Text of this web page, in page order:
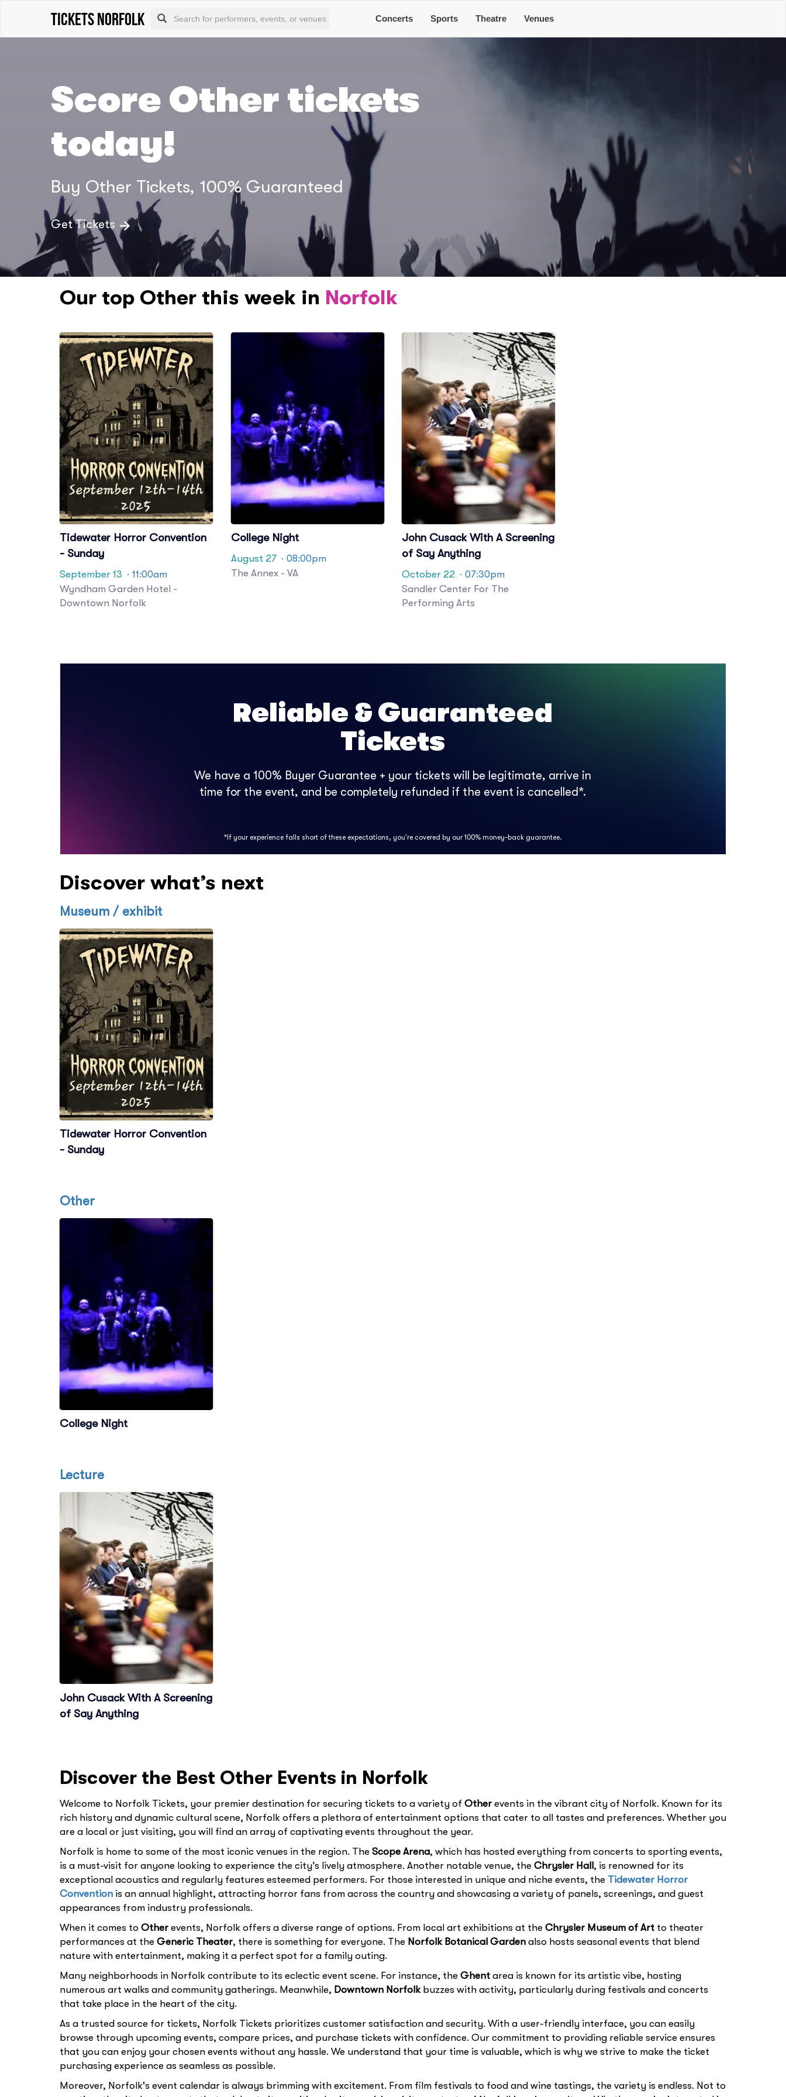
tickets norfolk Concerts Sports Theatre Venues
Score Other tickets
today!
Buy Other Tickets, 100% Guaranteed
Get Tickets
Our top Other this week in Norfolk
Tidewater Horror Convention
- Sunday
September 13 · 11:00am
Wyndham Garden Hotel -
Downtown Norfolk
College Night
August 27 · 08:00pm
The Annex - VA
John Cusack With A Screening
of Say Anything
October 22 · 07:30pm
Sandler Center For The
Performing Arts
Reliable & Guaranteed
Tickets
We have a 100% Buyer Guarantee + your tickets will be legitimate, arrive in
time for the event, and be completely refunded if the event is cancelled*.
*If your experience falls short of these expectations, you're covered by our 100% money-back guarantee.
Discover what’s next
Museum / exhibit
Tidewater Horror Convention
- Sunday
Other
College Night
Lecture
John Cusack With A Screening
of Say Anything
Discover the Best Other Events in Norfolk
Welcome to Norfolk Tickets, your premier destination for securing tickets to a variety of Other events in the vibrant city of Norfolk. Known for its
rich history and dynamic cultural scene, Norfolk offers a plethora of entertainment options that cater to all tastes and preferences. Whether you
are a local or just visiting, you will find an array of captivating events throughout the year.
Norfolk is home to some of the most iconic venues in the region. The Scope Arena, which has hosted everything from concerts to sporting events,
is a must-visit for anyone looking to experience the city’s lively atmosphere. Another notable venue, the Chrysler Hall, is renowned for its
exceptional acoustics and regularly features esteemed performers. For those interested in unique and niche events, the Tidewater Horror
Convention is an annual highlight, attracting horror fans from across the country and showcasing a variety of panels, screenings, and guest
appearances from industry professionals.
When it comes to Other events, Norfolk offers a diverse range of options. From local art exhibitions at the Chrysler Museum of Art to theater
performances at the Generic Theater, there is something for everyone. The Norfolk Botanical Garden also hosts seasonal events that blend
nature with entertainment, making it a perfect spot for a family outing.
Many neighborhoods in Norfolk contribute to its eclectic event scene. For instance, the Ghent area is known for its artistic vibe, hosting
numerous art walks and community gatherings. Meanwhile, Downtown Norfolkbuzzes with activity, particularly during festivals and concerts
that take place in the heart of the city.
As a trusted source for tickets, Norfolk Tickets prioritizes customer satisfaction and security. With a user-friendly interface, you can easily
browse through upcoming events, compare prices, and purchase tickets with confidence. Our commitment to providing reliable service ensures
that you can enjoy your chosen events without any hassle. We understand that your time is valuable, which is why we strive to make the ticket
purchasing experience as seamless as possible.
Moreover, Norfolk's event calendar is always brimming with excitement. From film festivals to food and wine tastings, the variety is endless. Not to